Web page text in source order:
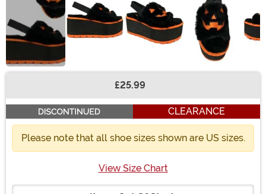
£25.99
CLEARANCE
Please note that all shoe sizes shown are US sizes.
View Size Chart